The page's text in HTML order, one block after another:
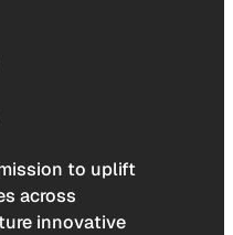
to uplift
across
innovative